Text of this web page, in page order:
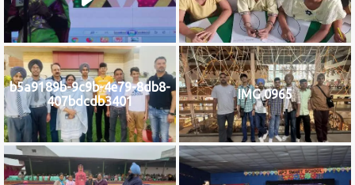
b5a9189b-9c9b-4e79-8db8-
407bdcdb3401
IMG 0965